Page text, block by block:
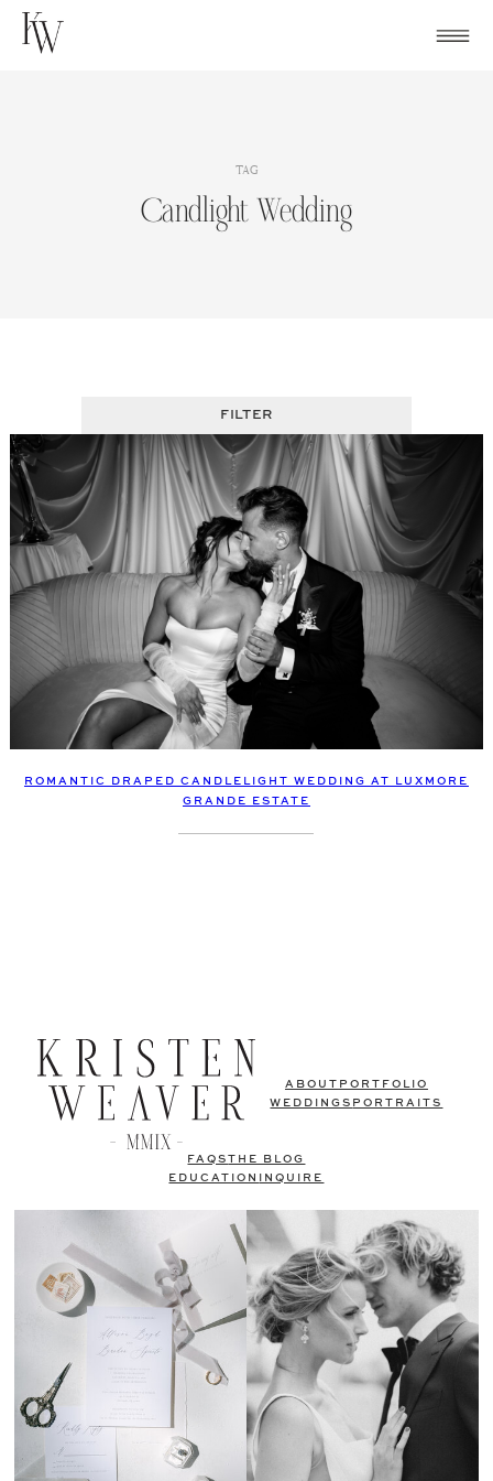
Skip
TAG
Candlight Wedding
FILTER
ROMANTIC DRAPED CANDLELIGHT WEDDING AT LUXMORE
GRANDE ESTATE
ABOUT PORTFOLIO
WEDDINGS PORTRAITS
FAQSTHE BLOG
EDUCATION
INQUIRE